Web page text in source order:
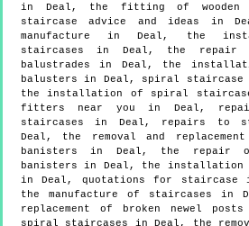
in Deal, the fitting of wooden
staircase advice and ideas in
manufacture in Deal, the
staircases in Deal, the repair
balustrades in Deal, the
balusters in Deal, spiral
the installation of spiral
fitters near you in Deal,
staircases in Deal, repairs to
Deal, the removal and
banisters in Deal, the repair of
banisters in Deal, the installation
in Deal, quotations for staircase
the manufacture of staircases in
replacement of broken newel
spiral staircases in Deal, the